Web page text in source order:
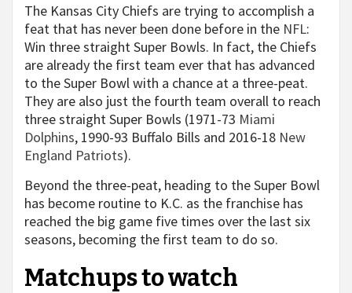
The Kansas City Chiefs are trying to accomplish a
feat that has never been done before in the NFL:
Win three straight Super Bowls. In fact, the Chiefs
are already the first team ever that has advanced
to the Super Bowl with a chance at a three-peat.
They are also just the fourth team overall to reach
three straight Super Bowls (1971-73 Miami
Dolphins, 1990-93 Buffalo Bills and 2016-18 New
England Patriots).
Beyond the three-peat, heading to the Super Bowl
has become routine to K.C. as the franchise has
reached the big game five times over the last six
seasons, becoming the first team to do so.
Matchups to watch